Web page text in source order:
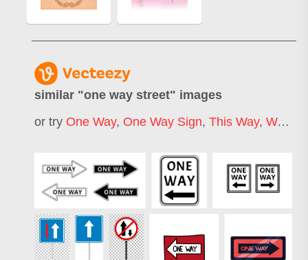
similar "one way street" images
or try One Way, One Way Sign, This Way, Way